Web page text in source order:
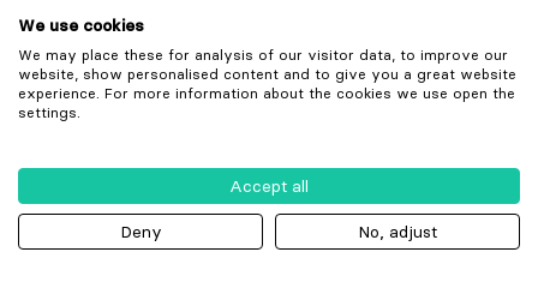
We use cookies
We may place these for analysis of our visitor data, to improve our
website, show personalised content and to give you a great website
experience. For more information about the cookies we use open the
settings.
Accept all
Deny No, adjust